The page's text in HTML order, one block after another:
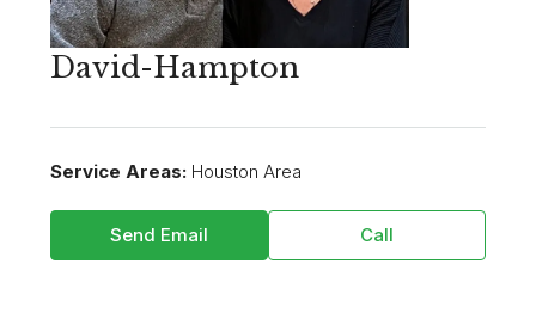
David-Hampton
Service Areas: Houston Area
Send Email Call